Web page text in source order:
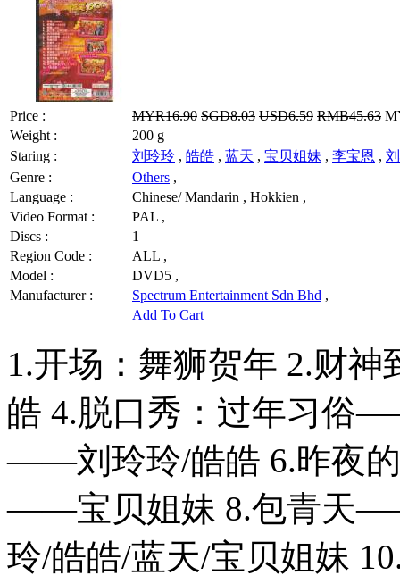
Price : MYR16.90 SGD8.03 USD6.59 RMB45.63
Weight :
200 g
Staring :
刘玲玲 , 皓皓 , 蓝天 , 宝贝姐妹 , 李宝恩 ,
Genre :
Others ,
Language :
Chinese/ Mandarin , Hokkien ,
Video Format :
PAL ,
Discs :
1
Region Code :
ALL ,
Model :
DVD5 ,
Manufacturer :
Spectrum Entertainment Sdn Bhd ,
Add To Cart
1.开场：舞狮贺年 2.财
皓 4.脱口秀：过年习俗
——刘玲玲/皓皓 6.昨夜
——宝贝姐妹 8.包青天
玲/皓皓/蓝天/宝贝姐妹